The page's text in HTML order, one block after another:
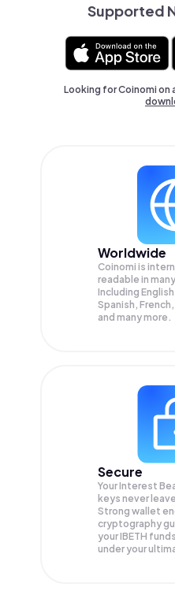
Supported
Looking for Coinomi
Worldwide
Coinomi is
readable in
Including
Spanish,
and many more.
Secure
Your Interest
keys never
Strong wallet
cryptography
yourIBETH
under your